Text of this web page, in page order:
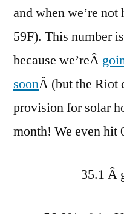
and when we’re
59F). This number
because we’reÂ
soonÂ (but the Riot
provision for solar
month! We even hit
35.1 Â